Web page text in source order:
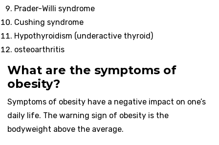
Prader-Willi syndrome
Cushing syndrome
Hypothyroidism (underactive thyroid)
osteoarthritis
What are the symptoms of
obesity?
Symptoms of obesity have a negative impact on one’s
daily life. The warning sign of obesity is the
bodyweight above the average.